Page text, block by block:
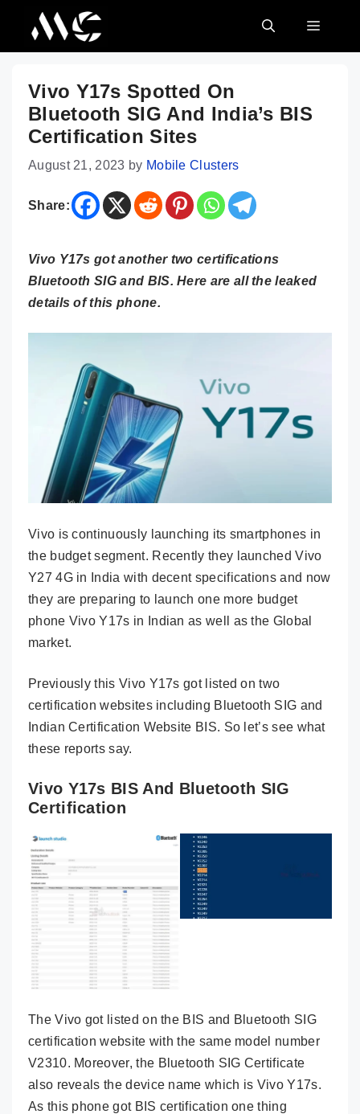
content
MENU
Vivo Y17s Spotted On
Bluetooth SIG And India’s BIS
Certification Sites
August 21, 2023 by Mobile Clusters
Share:
Vivo Y17s got another two certifications
Bluetooth SIG and BIS. Here are all the leaked
details of this phone.
Vivo is continuously launching its smartphones in
the budget segment. Recently they launched Vivo
Y27 4G in India with decent specifications and now
they are preparing to launch one more budget
phone Vivo Y17s in Indian as well as the Global
market.
Previously this Vivo Y17s got listed on two
certification websites including Bluetooth SIG and
Indian Certification Website BIS. So let’s see what
these reports say.
Vivo Y17s BIS And Bluetooth SIG
Certification
The Vivo got listed on the BIS and Bluetooth SIG
certification website with the same model number
V2310. Moreover, the Bluetooth SIG Certificate
also reveals the device name which is Vivo Y17s.
As this phone got BIS certification one thing